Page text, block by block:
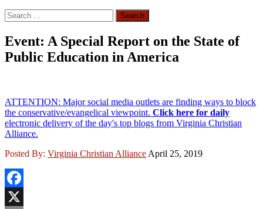
Search
for:
Event: A Special Report on the State of
Public Education in America
ATTENTION: Major social media outlets are finding ways to block
the conservative/evangelical viewpoint. Click here for daily
electronic delivery of the day's top blogs from Virginia Christian
Alliance.
Posted By: Virginia Christian Alliance April 25, 2019
Facebook